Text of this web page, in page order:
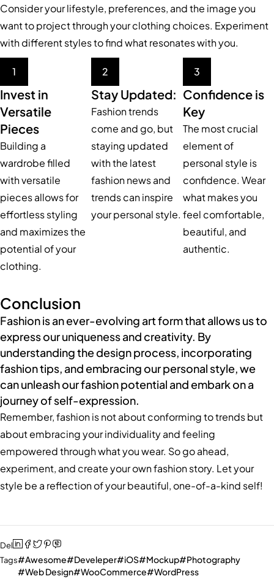
Consider your lifestyle, preferences, and the image you
want to project through your clothing choices. Experiment
with different styles to find what resonates with you.
1
Invest in
Versatile
Pieces
Building a
wardrobe filled
with versatile
pieces allows for
effortless styling
and maximizes the
potential of your
clothing.
2
Stay Updated:
Fashion trends
come and go, but
staying updated
with the latest
fashion news and
trends can inspire
your personal style.
3
Confidence is
Key
The most crucial
element of
personal style is
confidence. Wear
what makes you
feel comfortable,
beautiful, and
authentic.
Conclusion
Fashion is an ever-evolving art form that allows us to
express our uniqueness and creativity. By
understanding the design process, incorporating
fashion tips, and embracing our personal style, we
can unleash our fashion potential and embark on a
journey of self-expression.
Remember, fashion is not about conforming to trends but
about embracing your individuality and feeling
empowered through what you wear. So go ahead,
experiment, and create your own fashion story. Let your
style be a reflection of your beautiful, one-of-a-kind self!
Del
Tags
Awesome Develeper iOS Mockup
Photography
Web Design
WooCommerce WordPress